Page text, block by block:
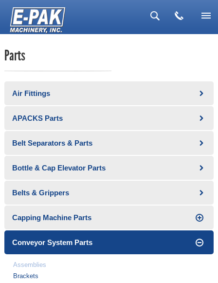
▼
Parts
Air Fittings
APACKS Parts
Belt Separators & Parts
Bottle & Cap Elevator Parts
Belts & Grippers
Capping Machine Parts
Conveyor System Parts
Assemblies
Brackets